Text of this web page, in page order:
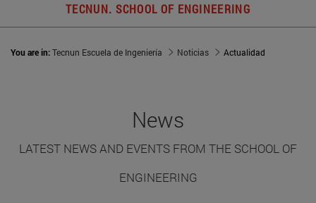
TECNUN. SCHOOL OF ENGINEERING
You are in:Tecnun Escuela de Ingeniería Noticias Actualidad
News
LATEST NEWS AND EVENTS FROM THE SCHOOL OF
ENGINEERING